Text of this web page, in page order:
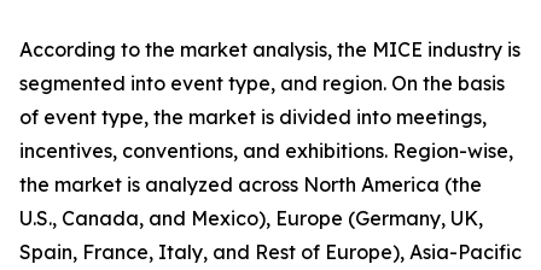
According to the market analysis, the MICE industry is
segmented into event type, and region. On the basis
of event type, the market is divided into meetings,
incentives, conventions, and exhibitions. Region-wise,
the market is analyzed across North America (the
U.S., Canada, and Mexico), Europe (Germany, UK,
Spain, France, Italy, and Rest of Europe), Asia-Pacific